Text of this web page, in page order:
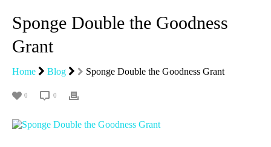
Sponge Double the Goodness
Grant
Home Blog Sponge Double the Goodness Grant
0 0